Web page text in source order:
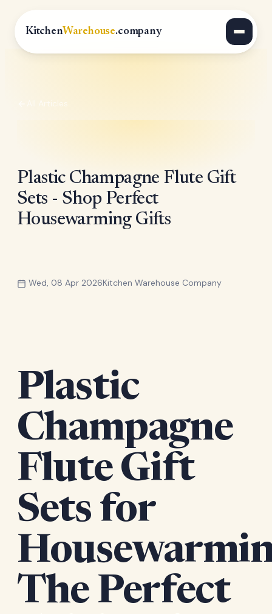
KitchenWarehouse.company
All Articles
Plastic Champagne Flute Gift
Sets - Shop Perfect
Housewarming Gifts
Wed, 08 Apr 2026Kitchen Warehouse Company
Plastic
Champagne
Flute Gift
Sets for
The Perfect